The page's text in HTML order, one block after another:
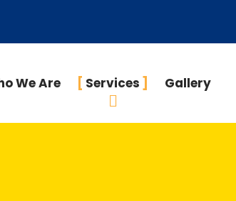
We Are Services Gallery